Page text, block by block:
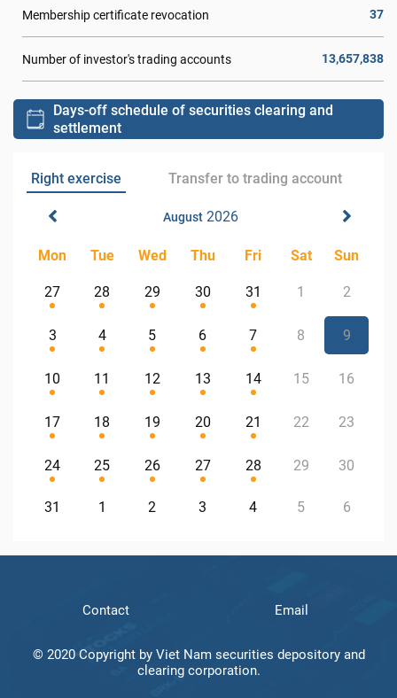
Membership certificate revocation 37
Number of investor's trading accounts 13,657,838
Days-off schedule of securities clearing and
settlement
Right exercise Transfer to trading account
August2026
Mon Tue Wed Thu Fri Sat Sun
27 28 29 30 31 1 2
3 4 5 6 7 8 9
10 11 12 13 14 15 16
17 18 19 20 21 22 23
24 25 26 27 28 29 30
31 1 2 3 4 5 6
Contact Email
© 2020 Copyright by Viet Nam securities depository and
clearing corporation.